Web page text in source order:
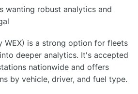
wanting robust analytics and
WEX) is a strong option for fleets
deeper analytics. It's accepted
nationwide and offers
by vehicle, driver, and fuel type.